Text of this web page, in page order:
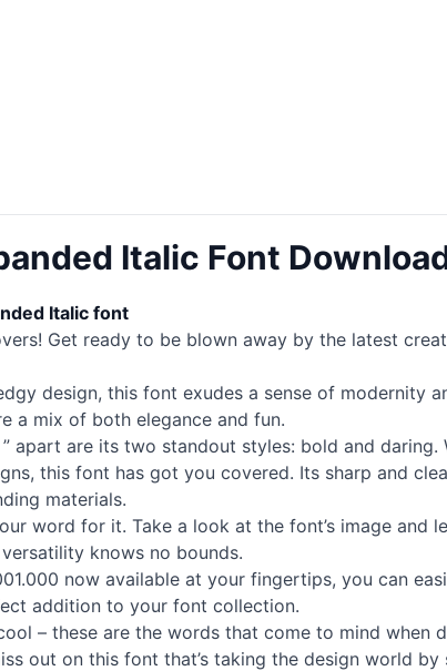
Italic Font
Italic font
Get ready to be blown away by the latest
design, this font exudes a sense of
a mix of both elegance and fun.
apart are its two standout styles: bold and
this font has got you covered. Its sharp and
materials.
word for it. Take a look at the font’s image
knows no bounds.
now available at your fingertips, you can
addition to your font collection.
– these are the words that come to mind
out on this font that’s taking the design world by